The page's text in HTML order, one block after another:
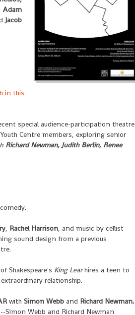
Adam
Jacob
in this
special audience-participation theatre
Centre members, exploring senior
Richard Newman, Judith Berlin, Renee
, Rachel Harrison, and music by cellist
sound design from a previous
Shakespeare's King Learhires a teen to
relationship.
with Simon Webband Richard Newman.
Webb and Richard Newman